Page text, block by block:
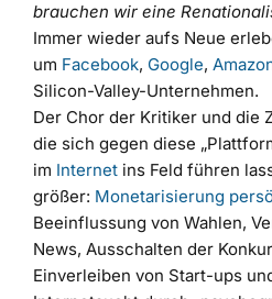
brauchen wir eine
Immer wieder aufs Neue
um Facebook, Google,
Silicon-Valley-Unternehmen.
Der Chor der Kritiker und die
die sich gegen diese
im Internet ins Feld führen
größer: Monetarisierung
Beeinflussung von Wahlen,
News, Ausschalten der
Einverleiben von Start-ups